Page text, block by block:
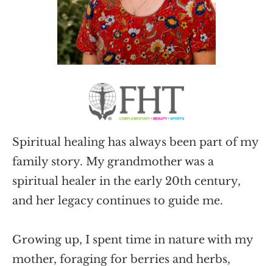
Spiritual healing has always been part of my
family story. My grandmother was a
spiritual healer in the early 20th century,
and her legacy continues to guide me.
Growing up, I spent time in nature with my
mother, foraging for berries and herbs,